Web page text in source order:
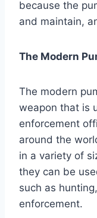
because the
and maintain,
The Modern
The modern
weapon that is
enforcement
around the
in a variety of
they can be
such as
enforcement.